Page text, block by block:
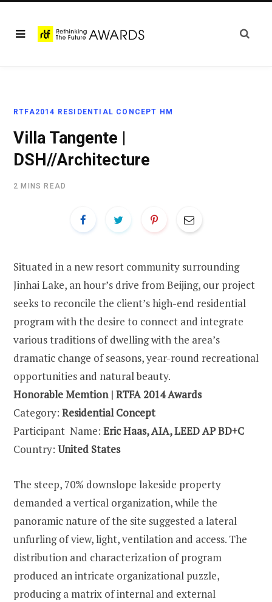
RTFA2014 RESIDENTIAL CONCEPT HM
Villa Tangente |
DSH//Architecture
2 MINS READ
Situated in a new resort community surrounding
Jinhai Lake, an hour’s drive from Beijing, our project
seeks to reconcile the client’s high-end residential
program with the desire to connect and integrate
various traditions of dwelling with the area’s
dramatic change of seasons, year-round recreational
opportunities and natural beauty.
Honorable Memtion | RTFA 2014 Awards
Category: Residential Concept
Participant Name: Eric Haas, AIA, LEED AP BD+C
Country: United States
The steep, 70% downslope lakeside property
demanded a vertical organization, while the
panoramic nature of the site suggested a lateral
unfurling of view, light, ventilation and access. The
distribution and characterization of program
produced an intricate organizational puzzle,
producing a matrix of internal and external